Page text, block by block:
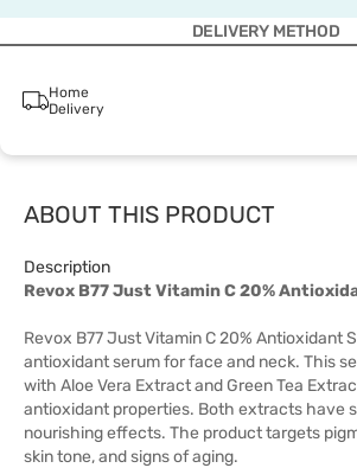
DELIVERY METHOD
Home
Delivery
ABOUT THIS PRODUCT
Description
Revox B77 Just Vitamin C 20%
Revox B77 Just Vitamin C 20% Antioxidant
antioxidant serum for face and neck. This
with Aloe Vera Extract and Green Tea
antioxidant properties. Both extracts have
nourishing effects. The product targets
skin tone, and signs of aging.